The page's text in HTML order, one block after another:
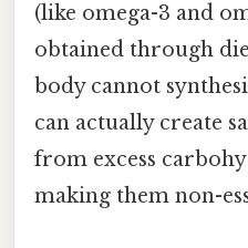
(like omega-3 and
obtained through
body cannot
can actually create
from excess
making them non-